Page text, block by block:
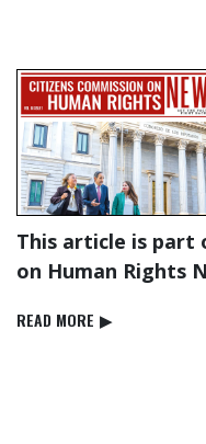
This article is part
on Human Rights
READ⁠ MORE ▶